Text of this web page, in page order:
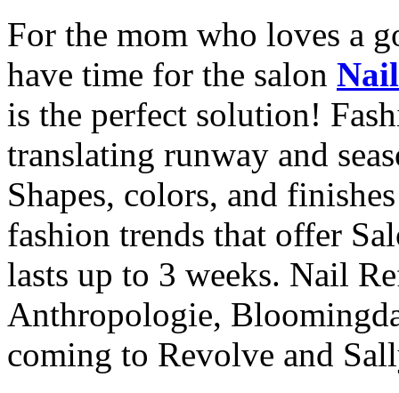
For the mom who loves a
have time for the salon
is the perfect solution!
translating runway and
Shapes, colors, and
fashion trends that offer
lasts up to 3 weeks. Nail
Anthropologie,
coming to Revolve and